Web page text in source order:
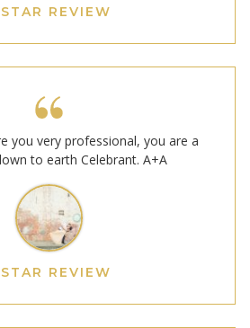
REVIEW
you very professional, you are a
to earth Celebrant. A+A
REVIEW